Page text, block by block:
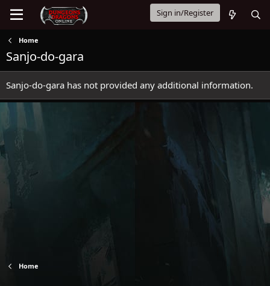
Sign in/Register
Home
Sanjo-do-gara
Sanjo-do-gara has not provided any additional information.
Home